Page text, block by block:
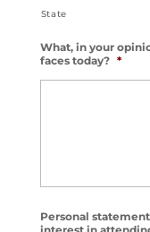
State
What, in your
faces today? *
Personal